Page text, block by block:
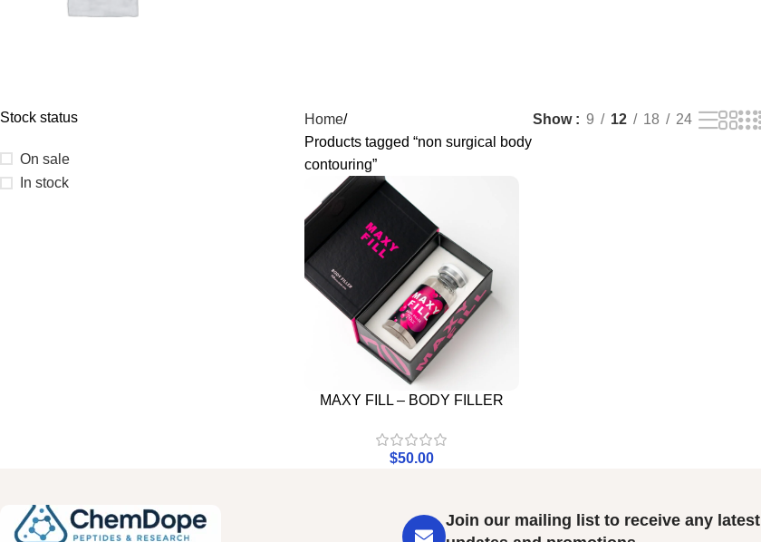
GHRPs
Stock status
On sale
In stock
Home
Products tagged “non surgical body
contouring”
Show 9 12 18 24
MAXY FILL – BODY FILLER
$50.00
Join our mailing list to receive any latest